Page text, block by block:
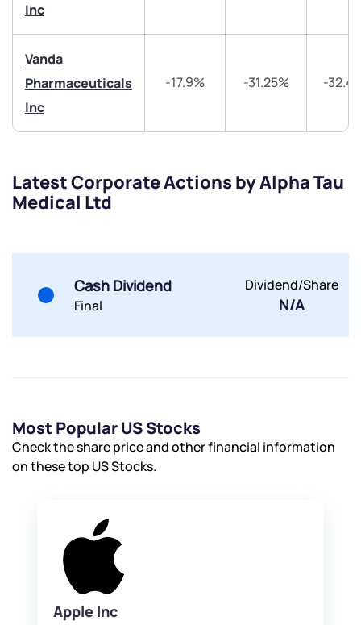
Inc
Vanda
Pharmaceuticals
Inc
-17.9% -31.25% -
Latest Corporate Actions by Alpha Tau
Medical Ltd
Cash Dividend
Final
Dividend/Share
N/A
Most Popular US Stocks
Check the share price and other financial information
on these top US Stocks.
Apple Inc
Share your details and we will contact you.
Share your details and we will contact you.
Submit